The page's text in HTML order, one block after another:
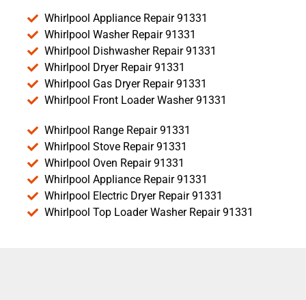
Whirlpool Appliance Repair 91331
Whirlpool Washer Repair 91331
Whirlpool Dishwasher Repair 91331
Whirlpool Dryer Repair 91331
Whirlpool Gas Dryer Repair 91331
Whirlpool Front Loader Washer 91331
Whirlpool Range Repair 91331
Whirlpool Stove Repair 91331
Whirlpool Oven Repair 91331
Whirlpool Appliance Repair 91331
Whirlpool Electric Dryer Repair 91331
Whirlpool Top Loader Washer Repair 91331